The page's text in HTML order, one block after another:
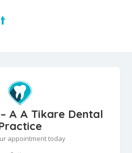
A A Tikare Dental
appointment today